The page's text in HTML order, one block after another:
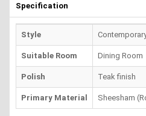
Specification
Style
Suitable Room Dining Room
Polish Teak finish
Primary Material Sheesham